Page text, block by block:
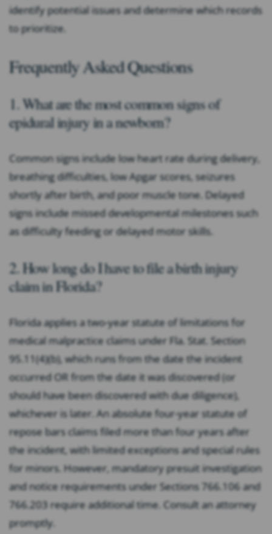
identify potential issues and determine which records
to prioritize.
Frequently Asked Questions
1. What are the most common signs of
epidural injury in a newborn?
Common signs include low heart rate during delivery,
breathing difficulties, low Apgar scores, seizures
shortly after birth, and poor muscle tone. Delayed
signs include missed developmental milestones such
as difficulty feeding or delayed motor skills.
2. How long do I have to file a birth injury
claim in Florida?
Florida applies a two-year statute of limitations for
medical malpractice claims under Fla. Stat. Section
95.11(4)(b), which runs from the date the incident
occurred OR from the date it was discovered (or
should have been discovered with due diligence),
whichever is later. An absolute four-year statute of
repose bars claims filed more than four years after
the incident, with limited exceptions and special rules
for minors. However, mandatory presuit investigation
and notice requirements under Sections 766.106 and
766.203 require additional time. Consult an attorney
promptly.